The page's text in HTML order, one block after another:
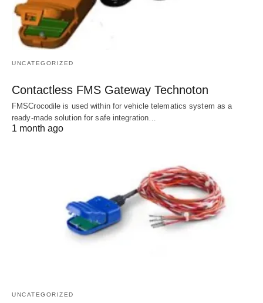
UNCATEGORIZED
Contactless FMS Gateway Technoton
FMSCrocodile is used within for vehicle telematics system as a
ready-made solution for safe integration…
1 month ago
UNCATEGORIZED